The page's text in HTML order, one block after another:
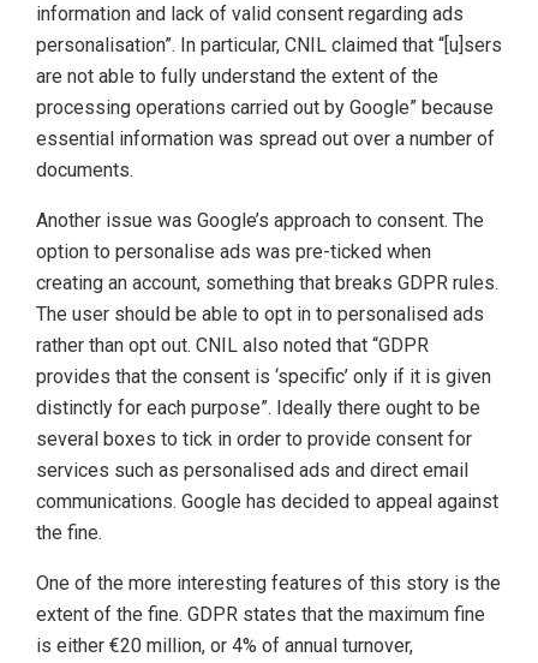
information and lack of valid consent regarding ads
personalisation”. In particular, CNIL claimed that “[u]sers
are not able to fully understand the extent of the
processing operations carried out by Google” because
essential information was spread out over a number of
documents.
Another issue was Google’s approach to consent. The
option to personalise ads was pre-ticked when
creating an account, something that breaks GDPR rules.
The user should be able to opt in to personalised ads
rather than opt out. CNIL also noted that “GDPR
provides that the consent is ‘specific’ only if it is given
distinctly for each purpose”. Ideally there ought to be
several boxes to tick in order to provide consent for
services such as personalised ads and direct email
communications. Google has decided to appeal against
the fine.
One of the more interesting features of this story is the
extent of the fine. GDPR states that the maximum fine
is either €20 million, or 4% of annual turnover,